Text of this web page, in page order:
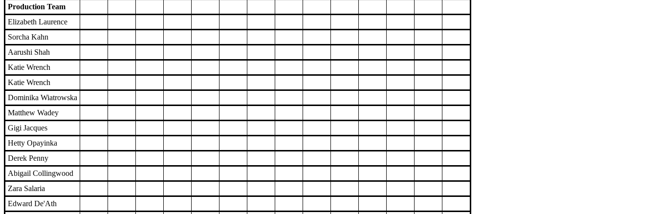
Production Team
Elizabeth Laurence
Sorcha Kahn
Aarushi Shah
Katie Wrench
Katie Wrench
Dominika Wiatrowska
Matthew Wadey
Gigi Jacques
Hetty Opayinka
Derek Penny
Abigail Collingwood
Zara Salaria
Edward De'Ath